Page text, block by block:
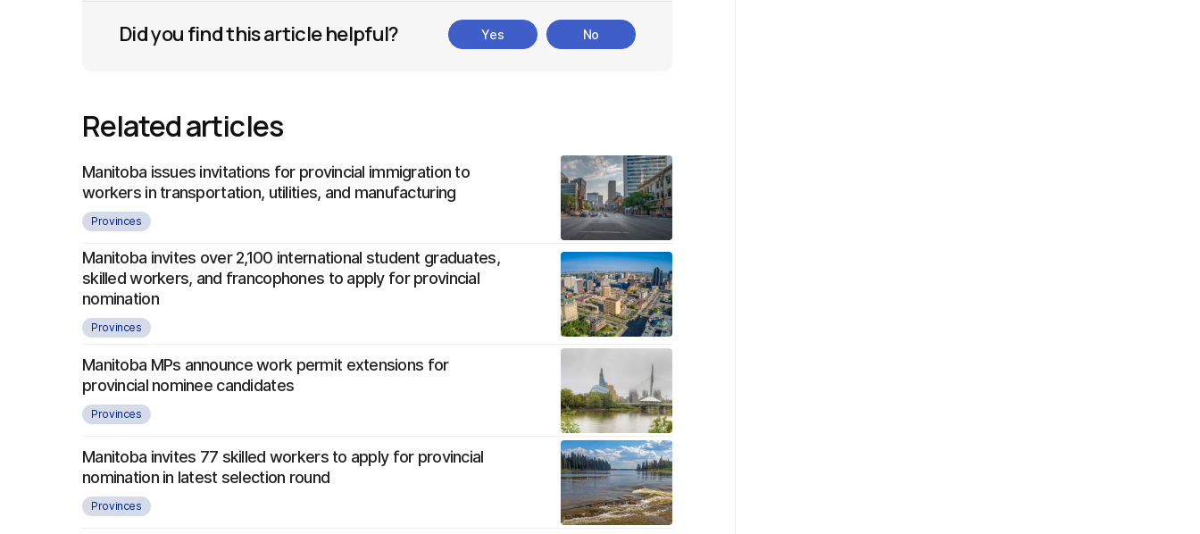
Did you find this article helpful? Yes No
Related articles
Manitoba issues invitations for provincial immigration to
workers in transportation, utilities, and manufacturing
Provinces
Manitoba invites over 2,100 international student graduates,
skilled workers, and francophones to apply for provincial
nomination
Provinces
Manitoba MPs announce work permit extensions for
provincial nominee candidates
Provinces
Manitoba invites 77 skilled workers to apply for provincial
nomination in latest selection round
Provinces